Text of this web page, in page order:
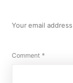
Your email
Comment *